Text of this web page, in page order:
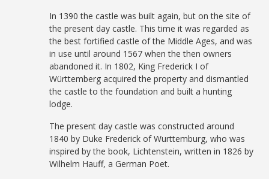
In 1390 the castle was built again, but on the site of
the present day castle. This time it was regarded as
the best fortified castle of the Middle Ages, and was
in use until around 1567 when the then owners
abandoned it. In 1802, King Frederick I of
Württemberg acquired the property and dismantled
the castle to the foundation and built a hunting
lodge.
The present day castle was constructed around
1840 by Duke Frederick of Wurttemburg, who was
inspired by the book, Lichtenstein, written in 1826 by
Wilhelm Hauff, a German Poet.